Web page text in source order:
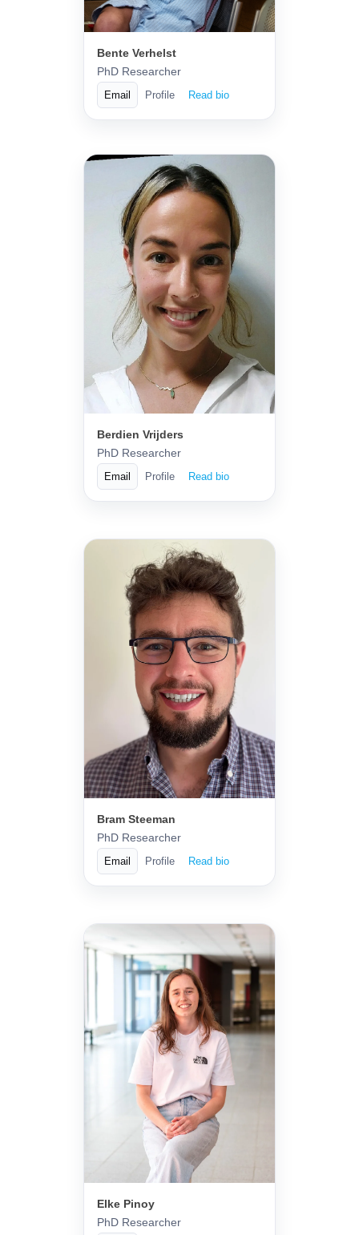
Bente Verhelst
PhD Researcher
Email Profile Read bio
Berdien Vrijders
PhD Researcher
Email Profile Read bio
Bram Steeman
PhD Researcher
Email Profile Read bio
Elke Pinoy
PhD Researcher